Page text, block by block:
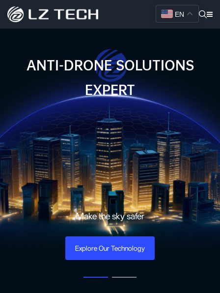
EN
AI-POWERED COUNTER
DRONE SYSTEMS FOR
CRITICAL INFRASTRUCTURE
PROTECTION
Explore Our Product